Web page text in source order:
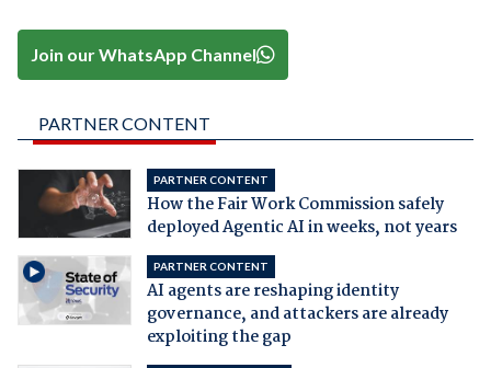
Join our WhatsApp Channel
PARTNER CONTENT
PARTNER CONTENT
How the Fair Work Commission safely
deployed Agentic AI in weeks, not years
PARTNER CONTENT
AI agents are reshaping identity
governance, and attackers are already
exploiting the gap